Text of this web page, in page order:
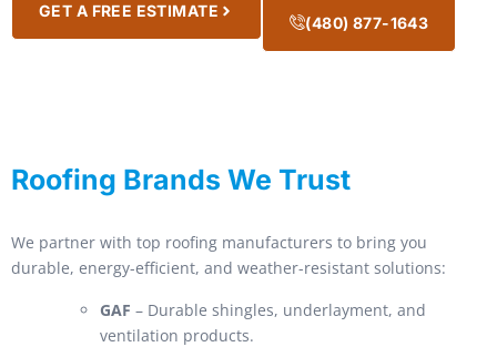
GET A FREE ESTIMATE
(480) 877-1643
Roofing Brands We Trust
We partner with top roofing manufacturers to bring you
durable, energy-efficient, and weather-resistant solutions:
GAF – Durable shingles, underlayment, and
ventilation products.